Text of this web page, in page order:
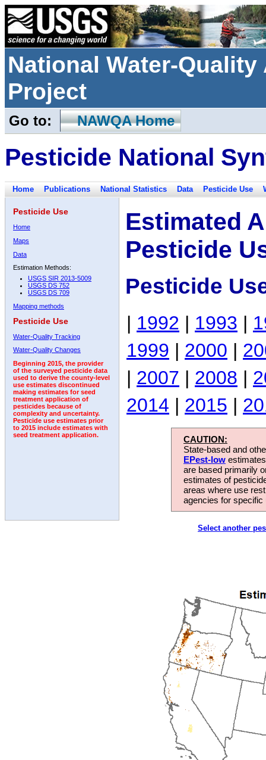
National Water-
Project
Go to: NAWQA Home
Pesticide National
Home Publications National Statistics Data Pesticide Use
Pesticide Use
Home
Maps
Data
Estimation Methods:
USGS SIR 2013-5009
USGS DS 752
USGS DS 709
Mapping methods
Pesticide Use
Water-Quality Tracking
Water-Quality Changes
Beginning 2015, the provider
of the surveyed pesticide data
used to derive the county-level
use estimates discontinued
making estimates for seed
treatment application of
pesticides because of
complexity and uncertainty.
Pesticide use estimates prior
to 2015 include estimates with
seed treatment application.
Estimated
Pesticide
Pesticide
| 1992 | 1993 |
1999 | 2000 |
| 2007 | 2008 |
2014 | 2015 |
CAUTION:
State-based and
EPest-low
are based primarily
estimates of
areas where use
agencies for
Select another